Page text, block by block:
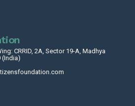
CRRID, 2A, Sector 19-A, Madhya
(India)